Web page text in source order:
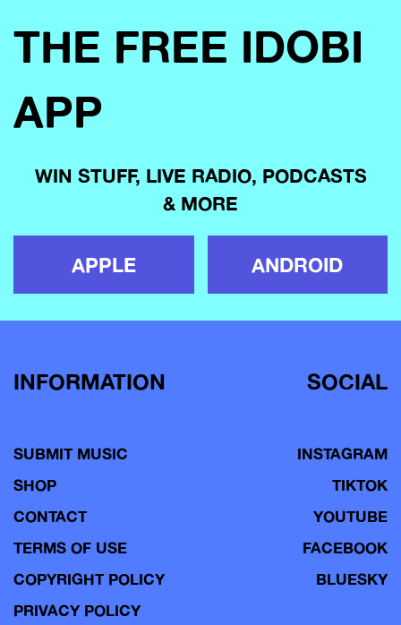
THE FREE IDOBI
APP
WIN STUFF, LIVE RADIO, PODCASTS
& MORE
APPLE ANDROID
INFORMATION
SUBMIT MUSIC
SHOP
CONTACT
TERMS OF USE
COPYRIGHT POLICY
PRIVACY POLICY
SOCIAL
INSTAGRAM
TIKTOK
YOUTUBE
FACEBOOK
BLUESKY